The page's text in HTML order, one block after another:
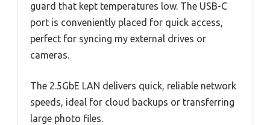
guard that kept temperatures low. The USB-C
port is conveniently placed for quick access,
perfect for syncing my external drives or
cameras.
The 2.5GbE LAN delivers quick, reliable network
speeds, ideal for cloud backups or transferring
large photo files.